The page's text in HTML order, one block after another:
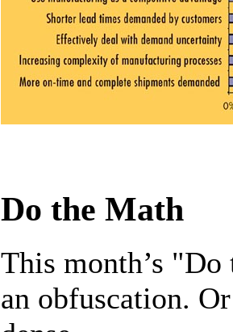
Do the Math
This month’s
an obfuscation.